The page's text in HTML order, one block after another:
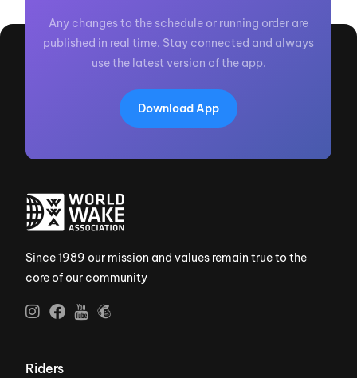
Any changes to the schedule or running order are
published in real time. Stay connected and always
use the latest version of the app.
Download App
Since 1989 our mission and values remain true to the
core of our community
Riders